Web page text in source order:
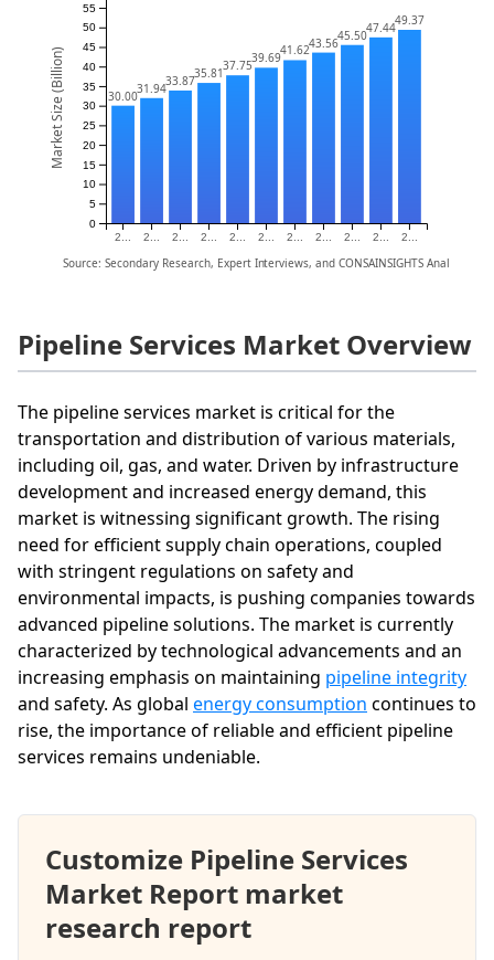
2... 2... 2... 2... 2... 2... 2... 2... 2... 2... 2...
0
5
10
15
20
25
30
35
40
45
50
55
30.0031.9433.8735.8137.7539.6941.6243.5645.5047.4449.37
Source: Secondary Research, Expert Interviews, and CONSAINSIGHTS Analysis
Market Size (Billion)
Pipeline Services Market Overview
The pipeline services market is critical for the
transportation and distribution of various materials,
including oil, gas, and water. Driven by infrastructure
development and increased energy demand, this
market is witnessing significant growth. The rising
need for efficient supply chain operations, coupled
with stringent regulations on safety and
environmental impacts, is pushing companies towards
advanced pipeline solutions. The market is currently
characterized by technological advancements and an
increasing emphasis on maintaining pipeline integrity
and safety. As global energy consumption continues to
rise, the importance of reliable and efficient pipeline
services remains undeniable.
Customize Pipeline Services
Market Report market
research report